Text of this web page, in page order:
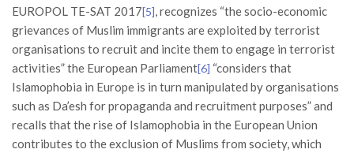
EUROPOL TE-SAT 2017[5], recognizes “the socio-economic
grievances of Muslim immigrants are exploited by terrorist
organisations to recruit and incite them to engage in terrorist
activities” the European Parliament[6] “considers that
Islamophobia in Europe is in turn manipulated by organisations
such as Da’esh for propaganda and recruitment purposes” and
recalls that the rise of Islamophobia in the European Union
contributes to the exclusion of Muslims from society, which